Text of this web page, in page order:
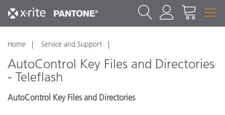
Home Service and Support
AutoControl Key Files and Directories
- Teleflash
AutoControl Key Files and Directories